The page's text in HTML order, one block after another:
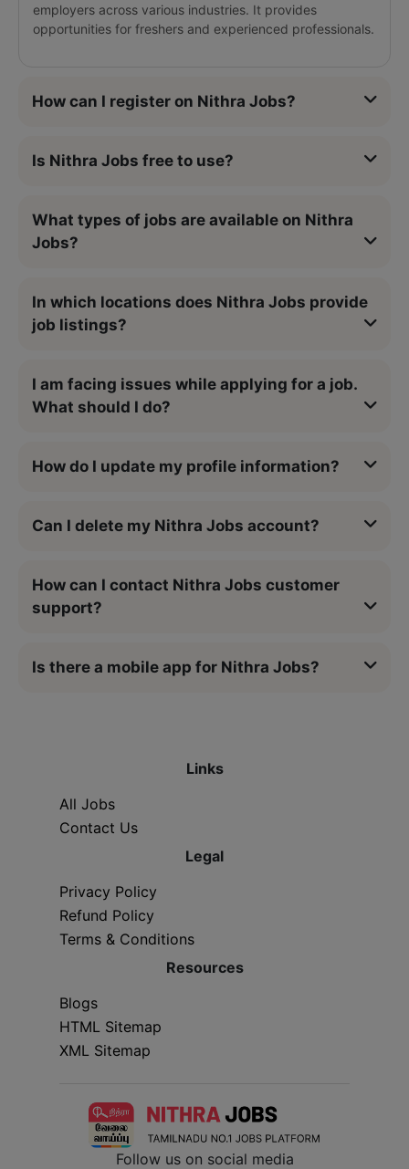
employers across various industries. It provides
opportunities for freshers and experienced professionals.
How can I register on Nithra Jobs?
Is Nithra Jobs free to use?
What types of jobs are available on Nithra
Jobs?
In which locations does Nithra Jobs provide
job listings?
I am facing issues while applying for a job.
What should I do?
How do I update my profile information?
Can I delete my Nithra Jobs account?
How can I contact Nithra Jobs customer
support?
Is there a mobile app for Nithra Jobs?
Links
All Jobs
Contact Us
Legal
Privacy Policy
Refund Policy
Terms & Conditions
Resources
Blogs
HTML Sitemap
XML Sitemap
Follow us on social media